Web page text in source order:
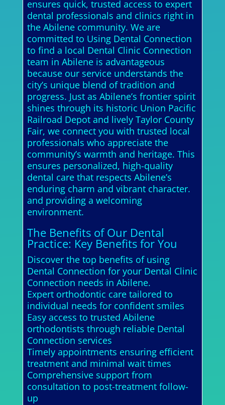
ensures quick, trusted access to expert
dental professionals and clinics right in
the Abilene community. We are
committed to Using Dental Connection
to find a local Dental Clinic Connection
team in Abilene is advantageous
because our service understands the
city’s unique blend of tradition and
progress. Just as Abilene’s frontier spirit
shines through its historic Union Pacific
Railroad Depot and lively Taylor County
Fair, we connect you with trusted local
professionals who appreciate the
community’s warmth and heritage. This
ensures personalized, high-quality
dental care that respects Abilene’s
enduring charm and vibrant character.
and providing a welcoming
environment.
The Benefits of Our Dental
Practice: Key Benefits for You
Discover the top benefits of using
Dental Connection for your Dental Clinic
Connection needs in Abilene.
Expert orthodontic care tailored to
individual needs for confident smiles
Easy access to trusted Abilene
orthodontists through reliable Dental
Connection services
Timely appointments ensuring efficient
treatment and minimal wait times
Comprehensive support from
consultation to post-treatment follow-
up